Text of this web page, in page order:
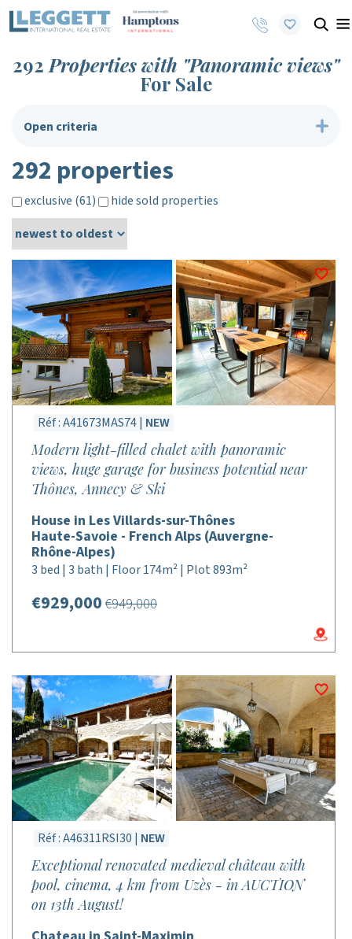
292 Properties with "Panoramic views"
For Sale
Open criteria
292 properties
exclusive (61) hide sold properties
Réf : A41673MAS74 | NEW
Modern light-filled chalet with panoramic
views, huge garage for business potential near
Thônes, Annecy & Ski
House in Les Villards-sur-Thônes
Haute-Savoie - French Alps (Auvergne-
Rhône-Alpes)
3 bed | 3 bath | Floor 174m² | Plot 893m²
€929,000 €949,000
Réf : A46311RSI30 | NEW
Exceptional renovated medieval château with
pool, cinema, 4 km from Uzès - in AUCTION
on 13th August!